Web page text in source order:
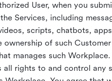
User, when you
Services, including
scripts, chatbots,
ownership of such
manages such
all rights to and control